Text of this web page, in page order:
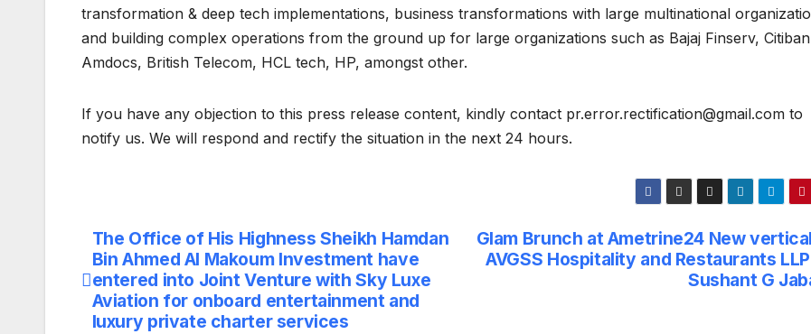
transformation & deep tech implementations, business transformations with large multinational
and building complex operations from the ground up for large organizations such as Bajaj Finserv,
Amdocs, British Telecom, HCL tech, HP, amongst other.
If you have any objection to this press release content, kindly contact pr.error.rectification@gmail.com to
notify us. We will respond and rectify the situation in the next 24 hours.
Post
navigation
Glam Brunch at Ametrine24 New
AVGSS Hospitality and Restaurants
Sushant G
The Office of His Highness Sheikh Hamdan
Bin Ahmed Al Makoum Investment have
entered into Joint Venture with Sky Luxe
Aviation for onboard entertainment and
luxury private charter services